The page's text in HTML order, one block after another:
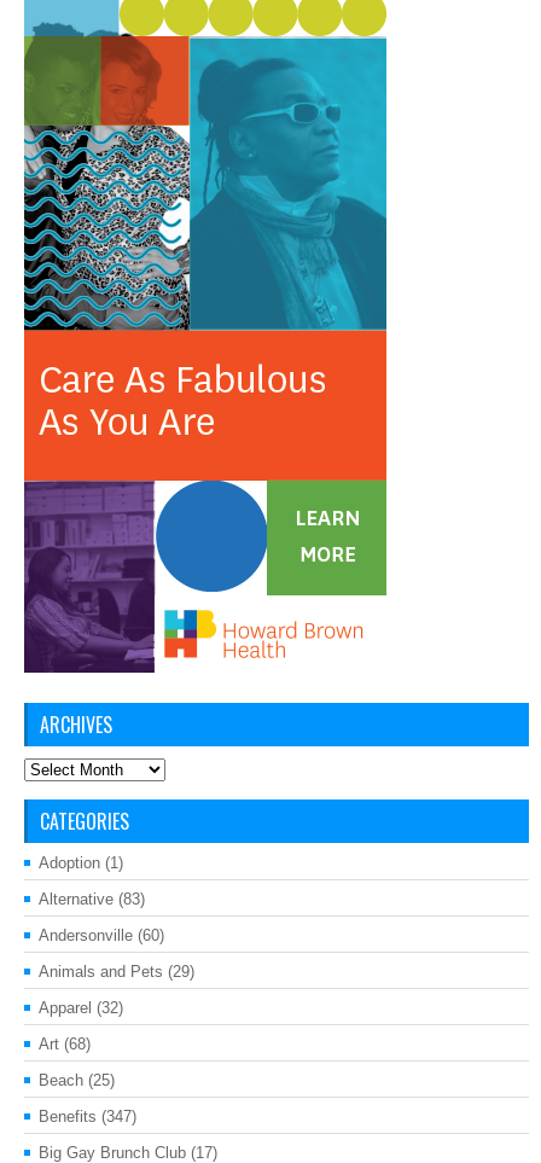
ARCHIVES
Archives
CATEGORIES
Adoption (1)
Alternative (83)
Andersonville (60)
Animals and Pets (29)
Apparel (32)
Art (68)
Beach (25)
Benefits (347)
Big Gay Brunch Club (17)